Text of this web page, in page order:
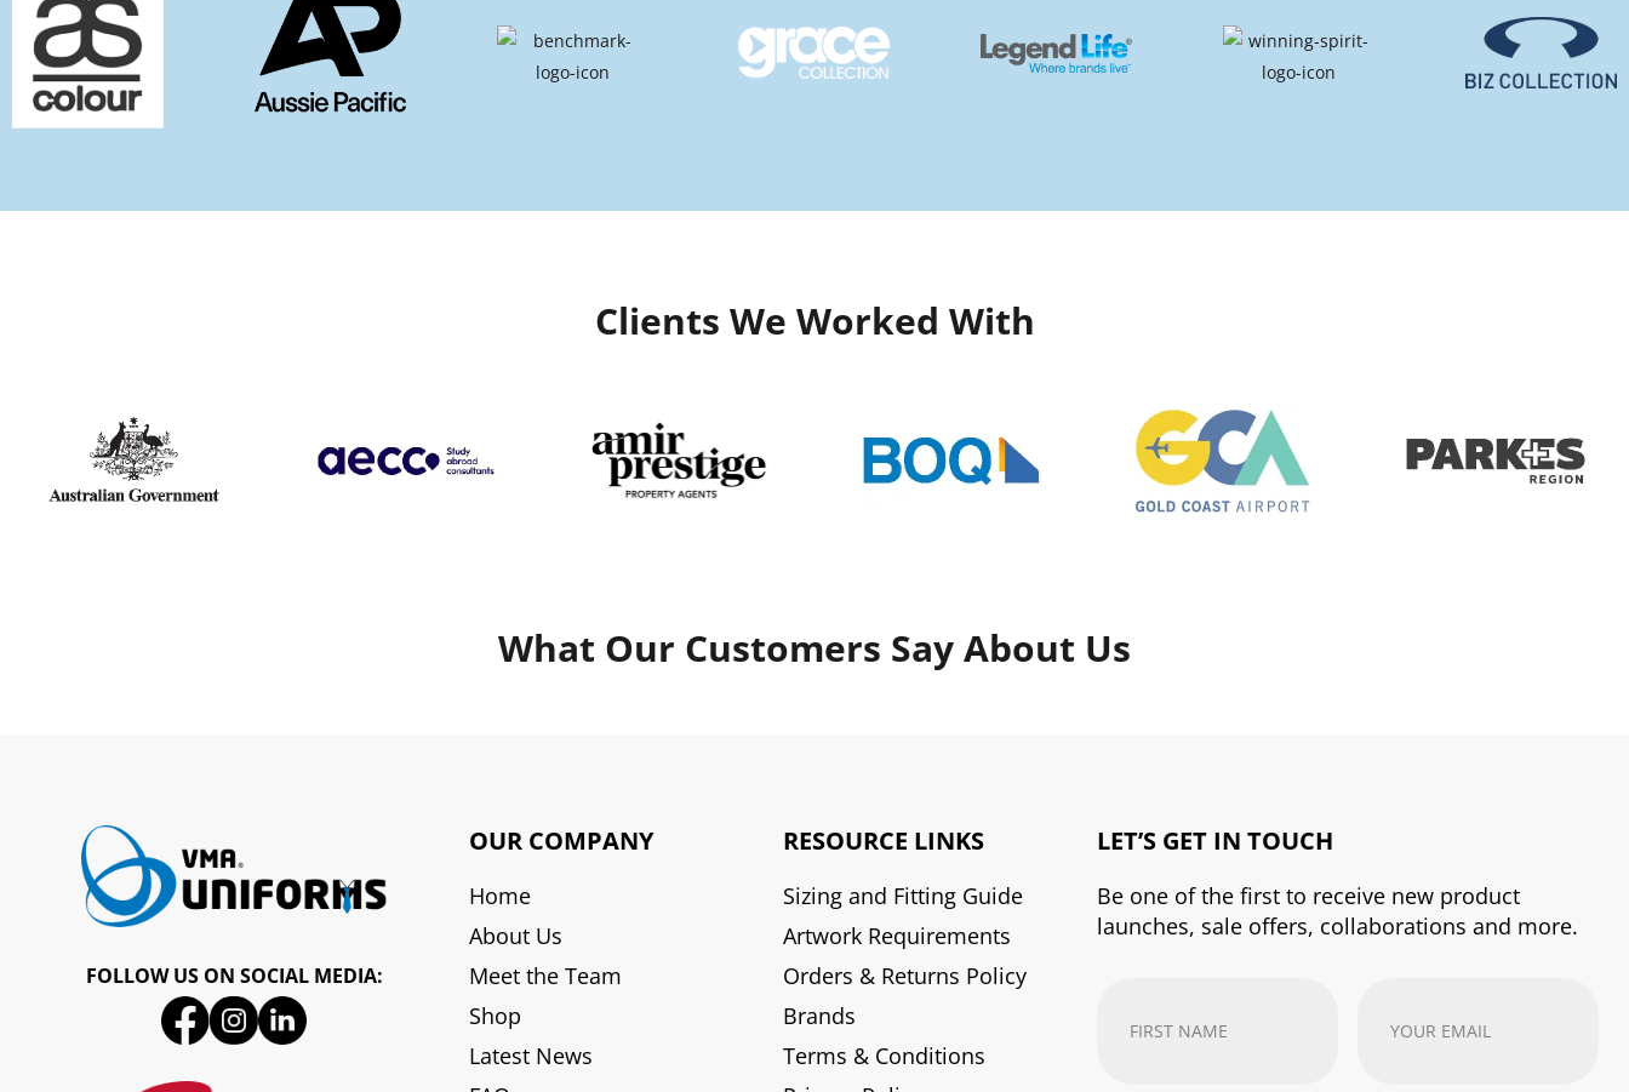
Clients We Worked With
What Our Customers Say About Us
FOLLOW US ON SOCIAL MEDIA:
OUR COMPANY
Home
About Us
Meet the Team
Shop
Latest News
RESOURCE LINKS
Sizing and Fitting Guide
Artwork Requirements
Orders & Returns Policy
Brands
Terms & Conditions
LET’S GET IN TOUCH
Be one of the first to receive new product
launches, sale offers, collaborations and more.